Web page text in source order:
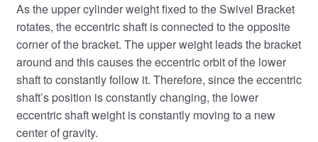
As the upper cylinder weight fixed to the Swivel Bracket
rotates, the eccentric shaft is connected to the opposite
corner of the bracket. The upper weight leads the bracket
around and this causes the eccentric orbit of the lower
shaft to constantly follow it. Therefore, since the eccentric
shaft’s position is constantly changing, the lower
eccentric shaft weight is constantly moving to a new
center of gravity.